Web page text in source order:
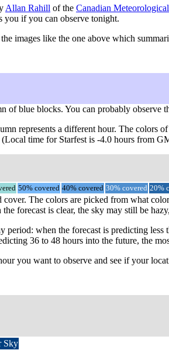
Allan Rahill of the Canadian
you if you can observe tonight.
images like the one above which
of blue blocks. You can probably observe
represents a different hour. The colors
time for Starfest is -4.0 hours from
50% covered 40% covered 30% covered 20%
cover. The colors are picked from what
forecast is clear, the sky may still be
period: when the forecast is predicting
36 to 48 hours into the future, the
you want to observe and see if your
Sky